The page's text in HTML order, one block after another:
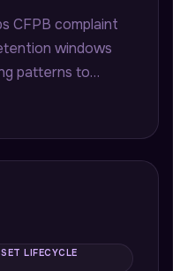
CFPB complaint
windows
patterns to
LIFECYCLE